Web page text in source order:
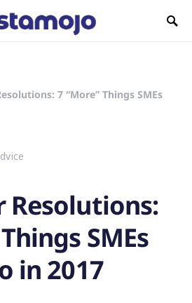
7 “More” Things SMEs
Resolutions:
SMEs
in 2017